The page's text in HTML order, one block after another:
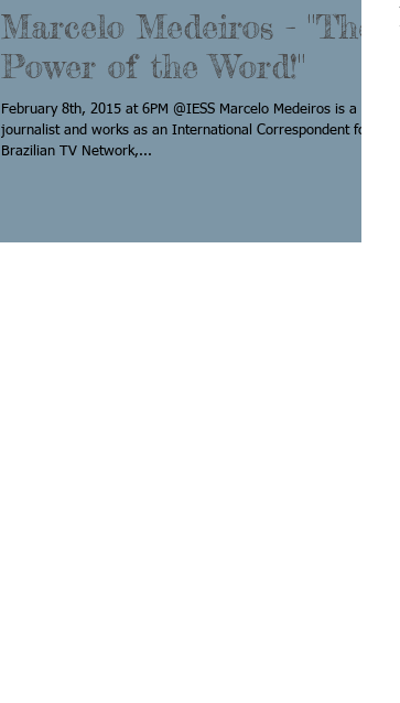
Marcelo Medeiros - "The
Power of the Word!"
February 8th, 2015 at 6PM @IESS Marcelo Medeiros is a
journalist and works as an International Correspondent for a
Brazilian TV Network,...